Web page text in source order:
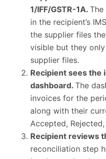
1/IFF/GSTR-1A.
in the recipient’s
the supplier files
visible but they
supplier files.
Recipient sees the
dashboard. The
invoices for the
along with their
Accepted,
Recipient reviews
reconciliation step